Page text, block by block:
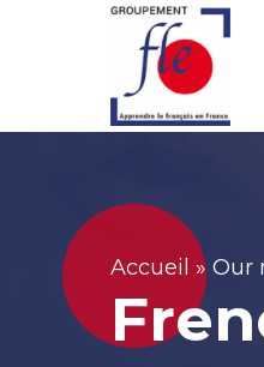
Accueil » Our
Cookies management